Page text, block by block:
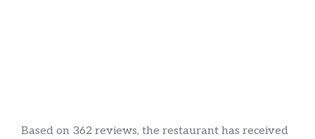
Based on 362 reviews, the restaurant has received